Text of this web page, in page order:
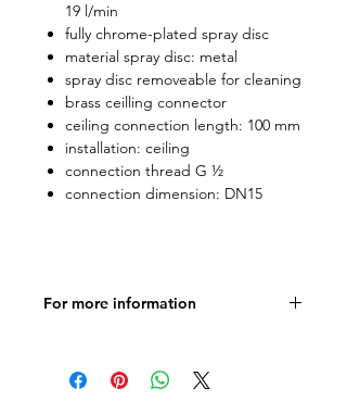
19 l/min
fully chrome-plated spray disc
material spray disc: metal
spray disc removeable for cleaning
brass ceilling connector
ceiling connection length: 100 mm
installation: ceiling
connection thread G ½
connection dimension: DN15
For more information